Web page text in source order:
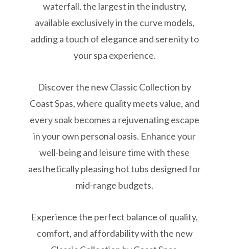
waterfall, the largest in the industry,
available exclusively in the curve models,
adding a touch of elegance and serenity to
your spa experience.
Discover the new Classic Collection by
Coast Spas, where quality meets value, and
every soak becomes a rejuvenating escape
in your own personal oasis. Enhance your
well-being and leisure time with these
aesthetically pleasing hot tubs designed for
mid-range budgets.
Experience the perfect balance of quality,
comfort, and affordability with the new